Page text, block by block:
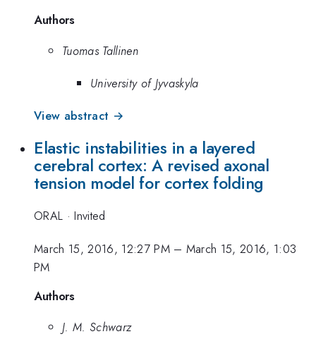
Authors
Tuomas Tallinen
University of Jyvaskyla
View abstract →
Elastic instabilities in a layered
cerebral cortex: A revised axonal
tension model for cortex folding
ORAL ·Invited
March 15, 2016, 12:27 PM– March 15, 2016, 1:03
PM
Authors
J. M. Schwarz